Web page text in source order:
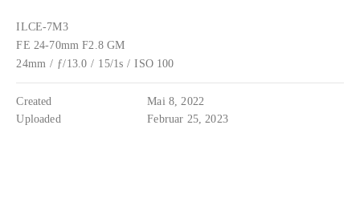
ILCE-7M3
FE 24-70mm F2.8 GM
24mm / ƒ/13.0 / 15/1s / ISO 100
Created
Mai 8, 2022
Uploaded
Februar 25, 2023